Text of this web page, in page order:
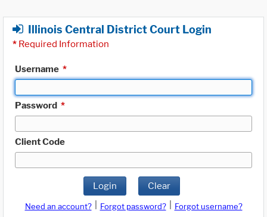
Illinois Central District Court Login
* Required Information
Username *
Password *
Client Code
Login Clear
Need an account? Forgot password?
Forgot username?